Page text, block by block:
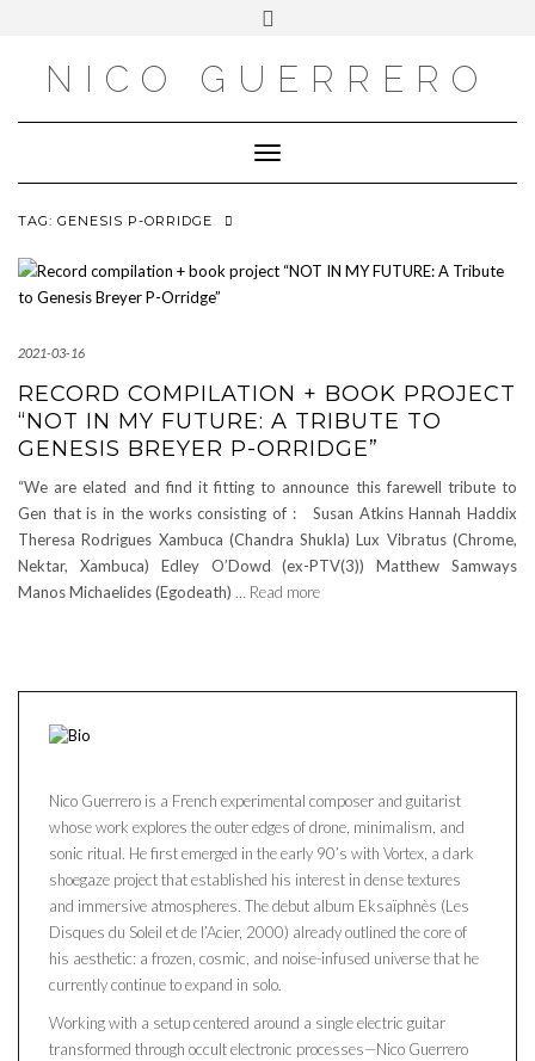
OUTSIDE
NICO GUERRERO
Toggle Navigation
TAG: GENESIS P-ORRIDGE
2021-03-16
RECORD COMPILATION + BOOK PROJECT
“NOT IN MY FUTURE: A TRIBUTE TO
GENESIS BREYER P-ORRIDGE”
“We are elated and find it fitting to announce this farewell tribute to
Gen that is in the works consisting of : Susan Atkins Hannah Haddix
Theresa Rodrigues Xambuca (Chandra Shukla) Lux Vibratus (Chrome,
Nektar, Xambuca) Edley O’Dowd (ex-PTV(3)) Matthew Samways
Manos Michaelides (Egodeath) … Read more
Nico Guerrero is a French experimental composer and guitarist
whose work explores the outer edges of drone, minimalism, and
sonic ritual. He first emerged in the early 90’s with Vortex, a dark
shoegaze project that established his interest in dense textures
and immersive atmospheres. The debut album Eksaïphnès (Les
Disques du Soleil et de l’Acier, 2000) already outlined the core of
his aesthetic: a frozen, cosmic, and noise-infused universe that he
currently continue to expand in solo.
Working with a setup centered around a single electric guitar
transformed through occult electronic processes—Nico Guerrero